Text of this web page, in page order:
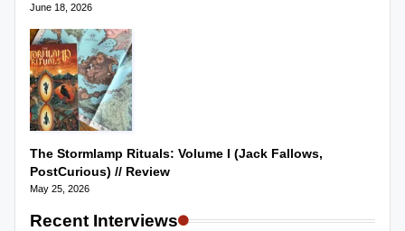
June 18, 2026
The Stormlamp Rituals: Volume I (Jack Fallows,
PostCurious) // Review
May 25, 2026
Recent Interviews